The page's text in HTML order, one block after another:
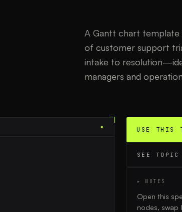
A Gantt chart template
of customer support
intake to
managers and
◆ USE THIS
SEE TOPIC
▸ NOTES
Open this
nodes, swap